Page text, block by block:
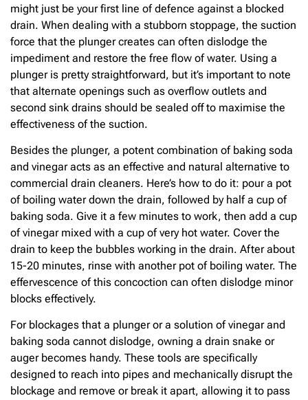
might just be your first line of defence against a blocked
drain. When dealing with a stubborn stoppage, the suction
force that the plunger creates can often dislodge the
impediment and restore the free flow of water. Using a
plunger is pretty straightforward, but it’s important to note
that alternate openings such as overflow outlets and
second sink drains should be sealed off to maximise the
effectiveness of the suction.
Besides the plunger, a potent combination of baking soda
and vinegar acts as an effective and natural alternative to
commercial drain cleaners. Here’s how to do it: pour a pot
of boiling water down the drain, followed by half a cup of
baking soda. Give it a few minutes to work, then add a cup
of vinegar mixed with a cup of very hot water. Cover the
drain to keep the bubbles working in the drain. After about
15-20 minutes, rinse with another pot of boiling water. The
effervescence of this concoction can often dislodge minor
blocks effectively.
For blockages that a plunger or a solution of vinegar and
baking soda cannot dislodge, owning a drain snake or
auger becomes handy. These tools are specifically
designed to reach into pipes and mechanically disrupt the
blockage and remove or break it apart, allowing it to pass